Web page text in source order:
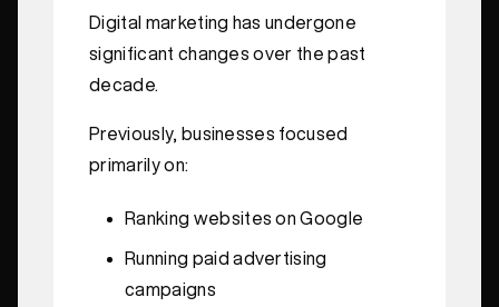
Digital marketing has undergone
significant changes over the past
decade.
Previously, businesses focused
primarily on:
Ranking websites on Google
Running paid advertising
campaigns